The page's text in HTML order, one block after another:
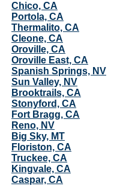
Chico, CA
Portola, CA
Thermalito, CA
Cleone, CA
Oroville, CA
Oroville East, CA
Spanish Springs, NV
Sun Valley, NV
Brooktrails, CA
Stonyford, CA
Fort Bragg, CA
Reno, NV
Big Sky, MT
Floriston, CA
Truckee, CA
Kingvale, CA
Caspar, CA